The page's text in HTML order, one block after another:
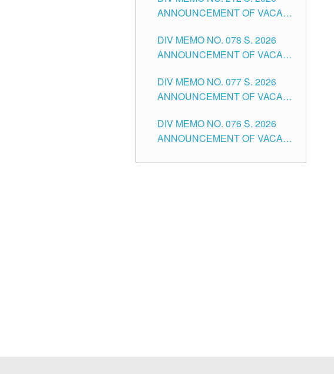
TUGUEGARAO CITY
ANNOUNCEMENT OF VACANT
TEACHING POSITIONS IN THE
DIVISION OF TUGUEGARAO
DIV MEMO NO. 078 S. 2026
ANNOUNCEMENT OF VACANT
THE SCHOOLS DIVISION OF
TUGUEGARAO CITY
DIV MEMO NO. 077 S. 2026
ANNOUNCEMENT OF VACANT
POSITIONS IN THE SCHOOLS
DIVISION OF TUGUEGARAO
DIV MEMO NO. 076 S. 2026
ANNOUNCEMENT OF VACANT
ELEMENTARY LEVEL